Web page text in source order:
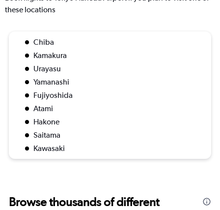
these locations
Chiba
Kamakura
Urayasu
Yamanashi
Fujiyoshida
Atami
Hakone
Saitama
Kawasaki
Browse thousands of different